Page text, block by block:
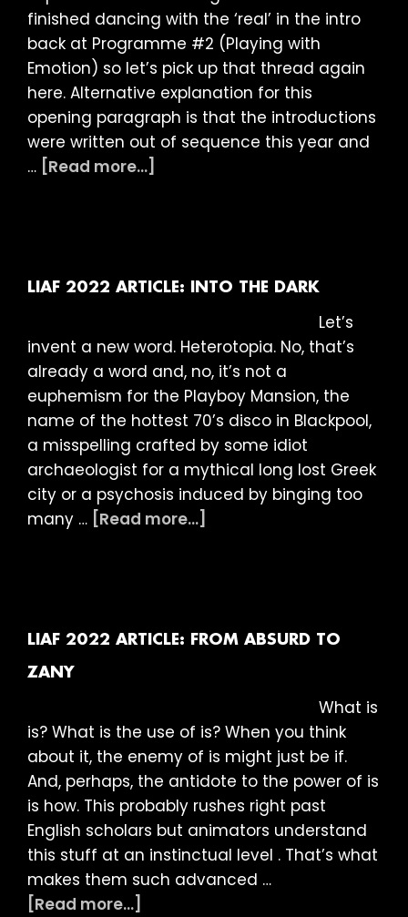
finished dancing with the ‘real’ in the intro
back at Programme #2 (Playing with
Emotion) so let’s pick up that thread again
here. Alternative explanation for this
opening paragraph is that the introductions
were written out of sequence this year and
… [Read more...]
for
LIAF 2022 ARTICLE: INTO THE DARK
Let’s
invent a new word. Heterotopia. No, that’s
already a word and, no, it’s not a
euphemism for the Playboy Mansion, the
name of the hottest 70’s disco in Blackpool,
a misspelling crafted by some idiot
archaeologist for a mythical long lost Greek
city or a psychosis induced by binging too
many … [Read more...]
the
LIAF 2022 ARTICLE: FROM ABSURD TO
ZANY
What is
is? What is the use of is? When you think
about it, the enemy of is might just be if.
And, perhaps, the antidote to the power of is
is how. This probably rushes right past
English scholars but animators understand
this stuff at an instinctual level . That’s what
makes them such advanced …
[Read more...]